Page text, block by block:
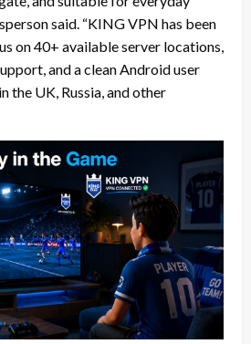
said. “KING VPN has been
on 40+ available server locations,
and a clean Android user
the UK, Russia, and other